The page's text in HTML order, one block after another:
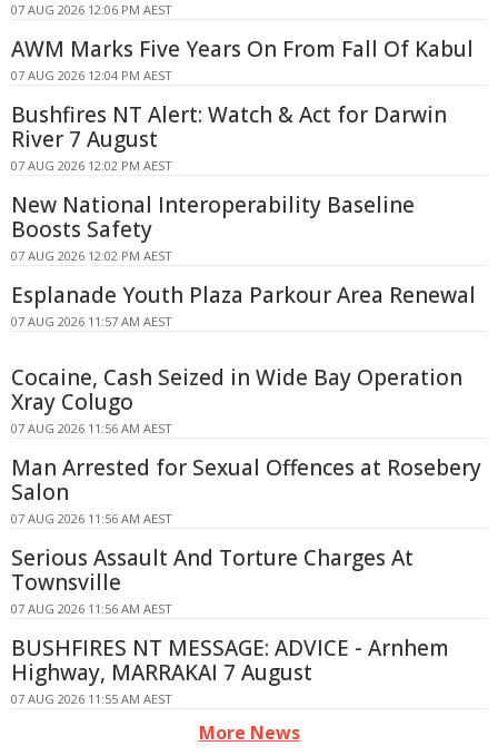
07 AUG 2026 12:06 PM AEST
AWM Marks Five Years On From Fall Of Kabul
07 AUG 2026 12:04 PM AEST
Bushfires NT Alert: Watch & Act for Darwin
River 7 August
07 AUG 2026 12:02 PM AEST
New National Interoperability Baseline
Boosts Safety
07 AUG 2026 12:02 PM AEST
Esplanade Youth Plaza Parkour Area Renewal
07 AUG 2026 11:57 AM AEST
Cocaine, Cash Seized in Wide Bay Operation
Xray Colugo
07 AUG 2026 11:56 AM AEST
Man Arrested for Sexual Offences at Rosebery
Salon
07 AUG 2026 11:56 AM AEST
Serious Assault And Torture Charges At
Townsville
07 AUG 2026 11:56 AM AEST
BUSHFIRES NT MESSAGE: ADVICE - Arnhem
Highway, MARRAKAI 7 August
07 AUG 2026 11:55 AM AEST
More News